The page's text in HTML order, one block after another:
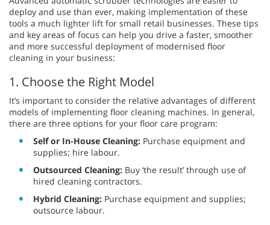
deploy and use than ever, making implementation of these
tools a much lighter lift for small retail businesses. These tips
and key areas of focus can help you drive a faster, smoother
and more successful deployment of modernised floor
cleaning in your business:
1. Choose the Right Model
It’s important to consider the relative advantages of different
models of implementing floor cleaning machines. In general,
there are three options for your floor care program:
Self or In-House Cleaning: Purchase equipment and
supplies; hire labour.
Outsourced Cleaning: Buy ‘the result’ through use of
hired cleaning contractors.
Hybrid Cleaning: Purchase equipment and supplies;
outsource labour.